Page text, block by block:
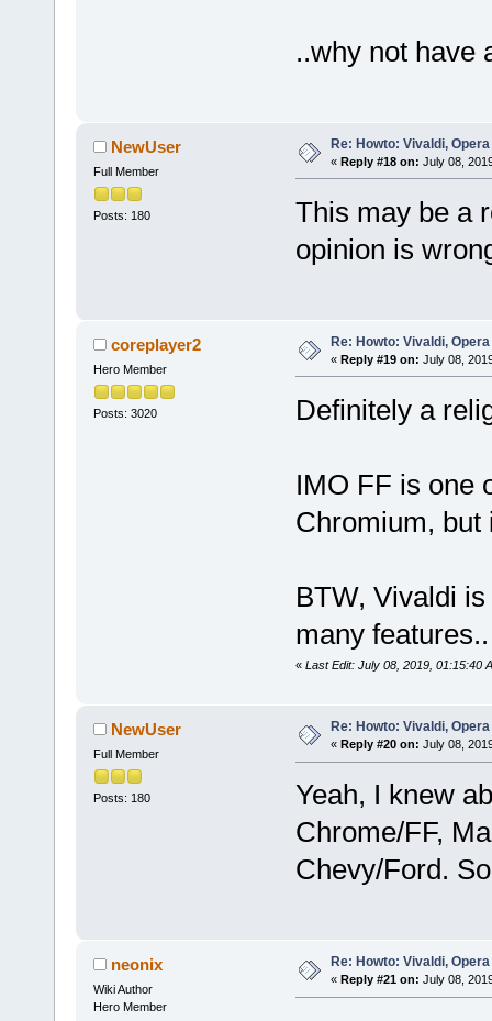
..why not have
NewUser
Full Member
Posts: 180
Re: Howto: Vivaldi,
« Reply #18 on: July 08,
This may be a
opinion is
coreplayer2
Hero Member
Posts: 3020
Re: Howto: Vivaldi,
« Reply #19 on: July 08,
Definitely a
IMO FF is one
Chromium, but
BTW, Vivaldi
many features..
« Last Edit: July 08, 2019, 01:15:40
NewUser
Full Member
Posts: 180
Re: Howto: Vivaldi,
« Reply #20 on: July 08,
Yeah, I knew
Chrome/FF,
Chevy/Ford.
neonix
Wiki Author
Hero Member
Re: Howto: Vivaldi,
« Reply #21 on: July 08,